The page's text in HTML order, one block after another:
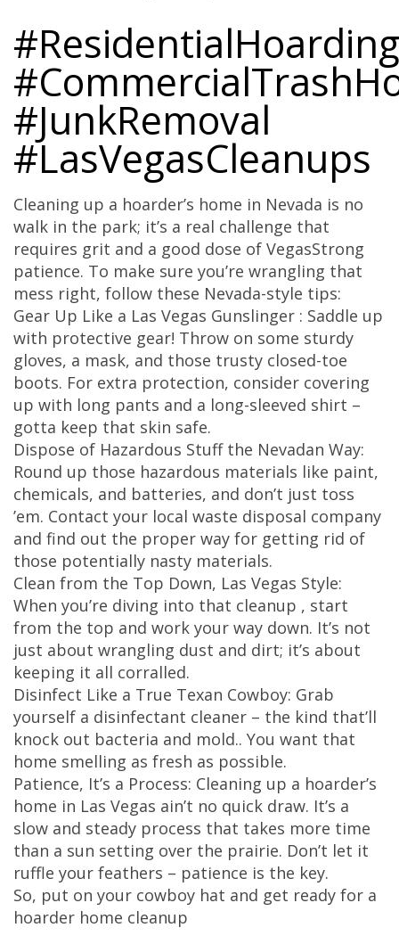
#ResidentialHoarding
#JunkRemoval
#LasVegasCleanups
Cleaning up a hoarder’s home in Nevada is no
walk in the park; it’s a real challenge that
requires grit and a good dose of VegasStrong
patience. To make sure you’re wrangling that
mess right, follow these Nevada-style tips:
Gear Up Like a Las Vegas Gunslinger : Saddle up
with protective gear! Throw on some sturdy
gloves, a mask, and those trusty closed-toe
boots. For extra protection, consider covering
up with long pants and a long-sleeved shirt –
gotta keep that skin safe.
Dispose of Hazardous Stuff the Nevadan Way:
Round up those hazardous materials like paint,
chemicals, and batteries, and don’t just toss
’em. Contact your local waste disposal company
and find out the proper way for getting rid of
those potentially nasty materials.
Clean from the Top Down, Las Vegas Style:
When you’re diving into that cleanup , start
from the top and work your way down. It’s not
just about wrangling dust and dirt; it’s about
keeping it all corralled.
Disinfect Like a True Texan Cowboy: Grab
yourself a disinfectant cleaner – the kind that’ll
knock out bacteria and mold.. You want that
home smelling as fresh as possible.
Patience, It’s a Process: Cleaning up a hoarder’s
home in Las Vegas ain’t no quick draw. It’s a
slow and steady process that takes more time
than a sun setting over the prairie. Don’t let it
ruffle your feathers – patience is the key.
So, put on your cowboy hat and get ready for a
hoarder home cleanup